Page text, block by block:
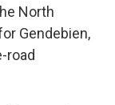
North
Gendebien,
road